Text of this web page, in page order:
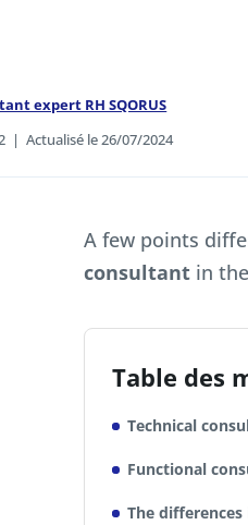
expert RH SQORUS
|Actualisé le 26/07/2024
A few points
consultant in
Table des
Technical
Functional
The